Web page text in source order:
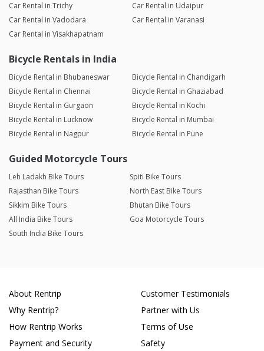
Car Rental in Trichy
Car Rental in Udaipur
Car Rental in Vadodara
Car Rental in Varanasi
Car Rental in Visakhapatnam
Bicycle Rentals in India
Bicycle Rental in Bhubaneswar
Bicycle Rental in Chandigarh
Bicycle Rental in Chennai
Bicycle Rental in Ghaziabad
Bicycle Rental in Gurgaon
Bicycle Rental in Kochi
Bicycle Rental in Lucknow
Bicycle Rental in Mumbai
Bicycle Rental in Nagpur
Bicycle Rental in Pune
Guided Motorcycle Tours
Leh Ladakh Bike Tours
Spiti Bike Tours
Rajasthan Bike Tours
North East Bike Tours
Sikkim Bike Tours
Bhutan Bike Tours
All India Bike Tours
Goa Motorcycle Tours
South India Bike Tours
About Rentrip
Why Rentrip?
How Rentrip Works
Payment and Security
Customer Testimonials
Partner with Us
Terms of Use
Safety